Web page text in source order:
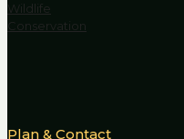
Wildlife
Conservation
Plan & Contact